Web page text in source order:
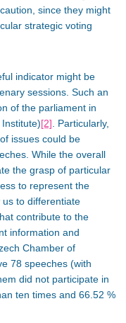
since they might
strategic voting
indicator might be
sessions. Such an
of the parliament in
[2] . Particularly,
issues could be
While the overall
the grasp of particular
to represent the
to differentiate
contribute to the
information and
Chamber of
78 speeches (with
did not participate in
ten times and 66.52 %